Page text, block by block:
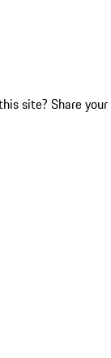
site? Share your